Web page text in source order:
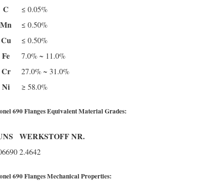
C ≤ 0.05%
Mn ≤ 0.50%
Cu ≤ 0.50%
Fe 7.0% ~ 11.0%
Cr 27.0% ~ 31.0%
Ni ≥ 58.0%
690 Flanges Equivalent Material Grades:
WERKSTOFF NR.
2.4642
690 Flanges Mechanical Properties: